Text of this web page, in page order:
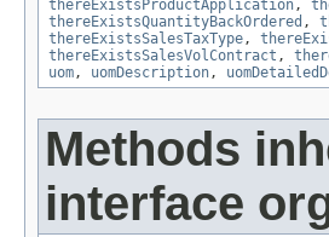
thereExistsProductApplication ,
thereExistsQuantityBackOrdered ,
thereExistsSalesTaxType ,
thereExistsSalesVolContract ,
uom , uomDescription ,
Methods
interface